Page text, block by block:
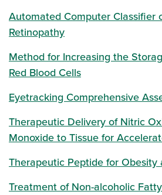
Automated Computer Classifier
Retinopathy
Method for Increasing the
Red Blood Cells
Eyetracking Comprehensive
Therapeutic Delivery of Nitric
Monoxide to Tissue for
Therapeutic Peptide for Obesity
Treatment of Non-alcoholic